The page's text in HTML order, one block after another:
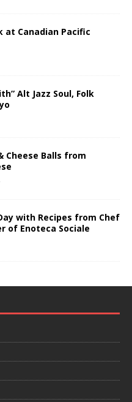
at Canadian Pacific
Alt Jazz Soul, Folk
Cheese Balls from
with Recipes from Chef
of Enoteca Sociale